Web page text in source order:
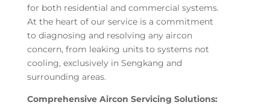
for both residential and commercial systems.
At the heart of our service is a commitment
to diagnosing and resolving any aircon
concern, from leaking units to systems not
cooling, exclusively in Sengkang and
surrounding areas.
Comprehensive Aircon Servicing Solutions: